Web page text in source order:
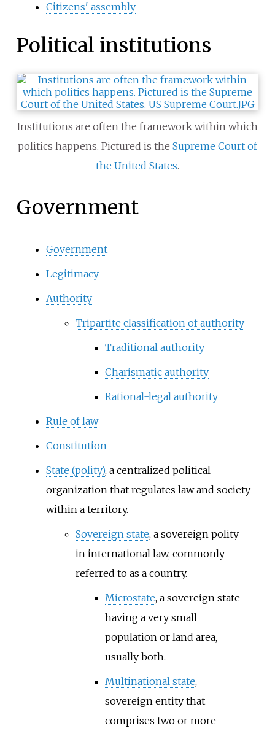
Citizens' assembly
Political institutions
Institutions are often the framework within which
politics happens. Pictured is the Supreme Court of
the United States.
Government
Government
Legitimacy
Authority
Tripartite classification of authority
Traditional authority
Charismatic authority
Rational-legal authority
Rule of law
Constitution
State (polity), a centralized political
organization that regulates law and society
within a territory.
Sovereign state, a sovereign polity
in international law, commonly
referred to as a country.
Microstate, a sovereign state
having a very small
population or land area,
usually both.
Multinational state,
sovereign entity that
comprises two or more